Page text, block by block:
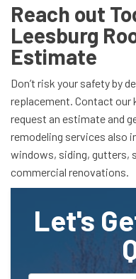
Reach out
Leesburg
Estimate
Don’t risk your safety by
replacement. Contact our
request an estimate and
remodeling services also
windows, siding, gutters,
commercial renovations.
Let's